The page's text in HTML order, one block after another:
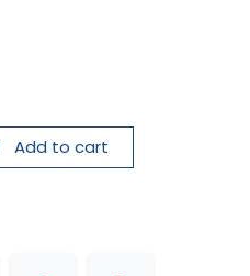
Add to cart